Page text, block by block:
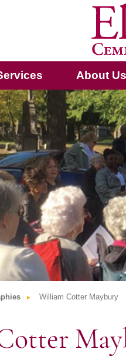
About Us
William Cotter Maybury